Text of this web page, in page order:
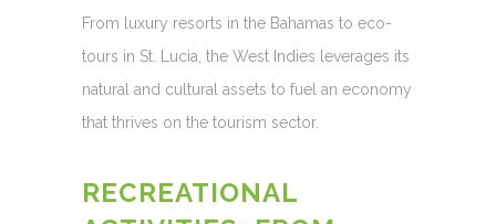
From luxury resorts in the Bahamas to eco-
tours in St. Lucia, the West Indies leverages its
natural and cultural assets to fuel an economy
that thrives on the tourism sector.
RECREATIONAL